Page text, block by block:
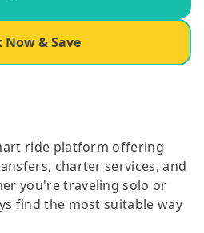
Now & Save
ride platform offering
charter services, and
you're traveling solo or
find the most suitable way